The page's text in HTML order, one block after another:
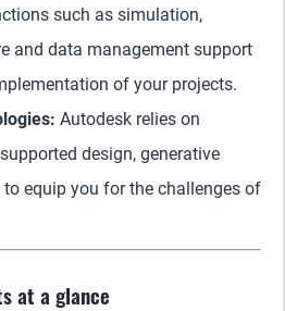
such as simulation,
and data management support
of your projects.
Autodesk relies on
design, generative
equip you for the challenges of
at a glance